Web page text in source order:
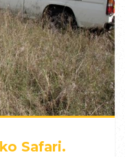
Safari.